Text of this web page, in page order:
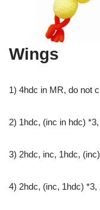
Wings
1) 4hdc in MR, do not
2) 1hdc, (inc in hdc)
3) 2hdc, inc, 1hdc,
4) 2hdc, (inc, 1hdc)